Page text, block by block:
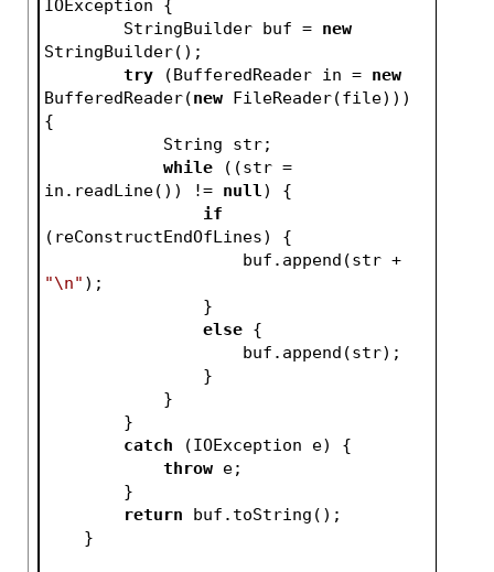
IOException {
        StringBuilder buf =
new
StringBuilder();
try (BufferedReader in = new
BufferedReader(new FileReader(file)))
{
            String str;
while ((str =
in.readLine()) != null) {
if
(reConstructEndOfLines) {
"\n" );
                }
else {
                    buf.append(str);
                }
            }
        }
catch (IOException e) {
throw e;
        }
return buf.toString();
    }